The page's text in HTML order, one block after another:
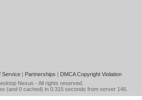
Service| Partnerships | DMCA Copyright Violation
Nexus - All rights reserved.
(and 0 cached) in 0.315 seconds from server 146.